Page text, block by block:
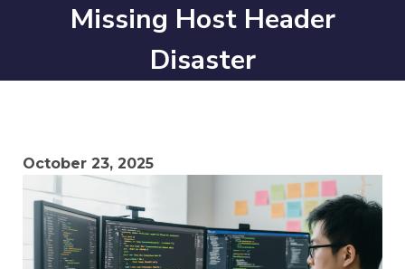
Missing Host Header
Disaster
October 23, 2025